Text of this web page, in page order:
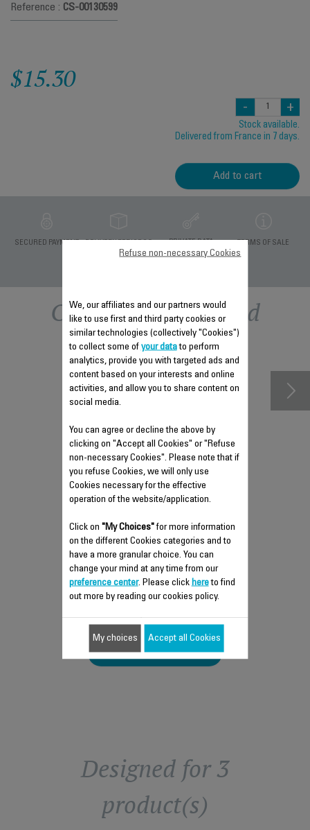
Reference : CS-00130599
$15.30
- +
Stock available.
Delivered from France in 7 days.
Add to cart
SECURED PAYMENT
DAYS
PRIVATE DATA
PROTECTION
TERMS OF SALE
Other recommended
accessories
Spare parts
Stock available.
$4.00
Add to cart
Designed for 3
product(s)
We, our affiliates and our partners would
like to use first and third party cookies or
similar technologies (collectively "Cookies")
to collect some of your datato perform
analytics, provide you with targeted ads and
content based on your interests and online
activities, and allow you to share content on
social media.
You can agree or decline the above by
clicking on "Accept all Cookies" or "Refuse
non-necessary Cookies". Please note that if
you refuse Cookies, we will only use
Cookies necessary for the effective
operation of the website/application.
Click on "My Choices"for more information
on the different Cookies categories and to
have a more granular choice. You can
change your mind at any time from our
preference center. Please click hereto find
out more by reading our cookies policy.
Refuse non-necessary Cookies
My choices Accept all Cookies